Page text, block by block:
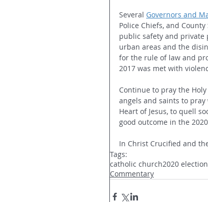
Several Governors and
Police Chiefs, and
public safety and private
urban areas and the
for the rule of law and
2017 was met with
Continue to pray the
angels and saints to
Heart of Jesus, to quell
good outcome in the
In Christ Crucified and
Tags:
catholic church2020
Commentary